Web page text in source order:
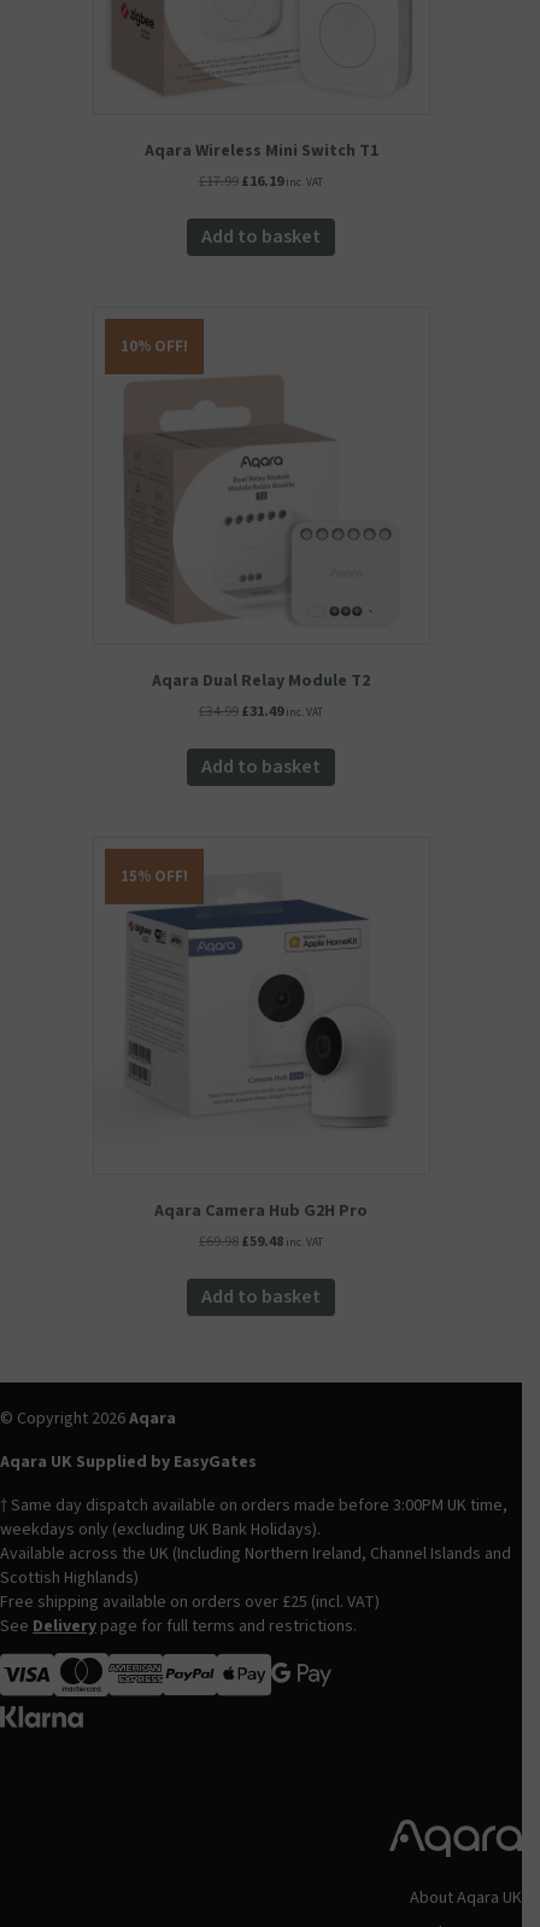
Aqara Wireless Mini Switch T1
£17.99Original
was:
£17.99.
£16.19Current
is:
£16.19.
inc. VAT
Add to basket
10% OFF!
Aqara Dual Relay Module T2
£34.99Original
was:
£34.99.
£31.49Current
is:
£31.49.
inc. VAT
Add to basket
15% OFF!
Aqara Camera Hub G2H Pro
£69.98Original
was:
£69.98.
£59.48Current
is:
£59.48.
inc. VAT
Add to basket
© Copyright 2026Aqara
Aqara UK Supplied by EasyGates
† Same day dispatch available on orders made before 3:00PM UK time,
weekdays only (excluding UK Bank Holidays).
Available across the UK (Including Northern Ireland, Channel Islands and
Scottish Highlands)
Free shipping available on orders over £25 (incl. VAT)
See Delivery page for full terms and restrictions.
Visa
MasterCardAmerican ExpressApple Pay
About Aqara UK